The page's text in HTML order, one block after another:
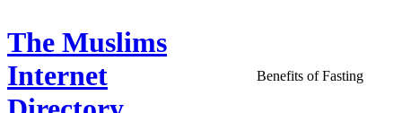
The Muslims
Internet
Benefits of Fasting